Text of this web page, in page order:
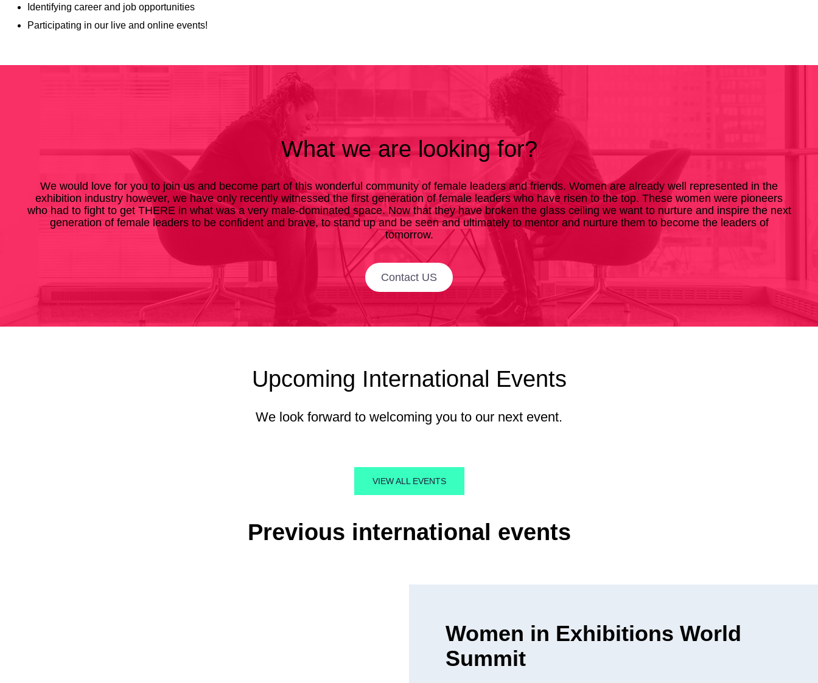
Identifying career and job opportunities
Participating in our live and online events!
What we are looking for?
We would love for you to join us and become part of this wonderful community of female leaders and friends. Women are already well represented in the
exhibition industry however, we have only recently witnessed the first generation of female leaders who have risen to the top. These women were pioneers
who had to fight to get THERE in what was a very male-dominated space. Now that they have broken the glass ceiling we want to nurture and inspire the next
generation of female leaders to be confident and brave, to stand up and be seen and ultimately to mentor and nurture them to become the leaders of
tomorrow.
Contact US
Upcoming International Events
We look forward to welcoming you to our next event.
VIEW ALL EVENTS
Previous international events
Women in Exhibitions World
Summit